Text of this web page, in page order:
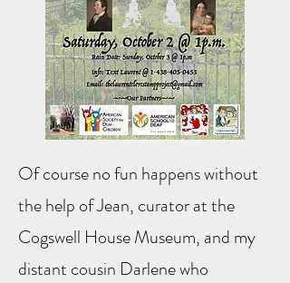
Of course no fun happens without
the help of Jean, curator at the
Cogswell House Museum, and my
distant cousin Darlene who